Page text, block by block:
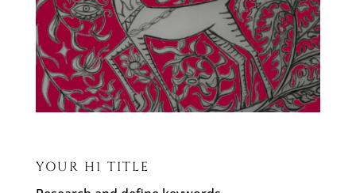
YOUR H1 TITLE